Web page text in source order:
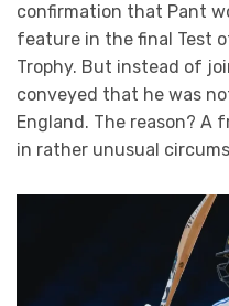
confirmation that Pant
feature in the final Test
Trophy. But instead of
conveyed that he was
England. The reason? A
in rather unusual